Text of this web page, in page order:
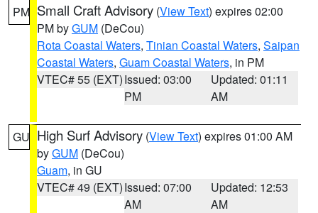
PM Small Craft Advisory (View Text) expires 02:00
PM byGUM (DeCou)
Rota Coastal Waters, Tinian Coastal Waters, Saipan
Coastal Waters, Guam Coastal Waters, in PM
VTEC# 55 (EXT)Issued: 03:00
PM
Updated: 01:11
AM
GU High Surf Advisory (View Text) expires 01:00 AM
byGUM (DeCou)
Guam, in GU
VTEC# 49 (EXT)Issued: 07:00
AM
Updated: 12:53
AM